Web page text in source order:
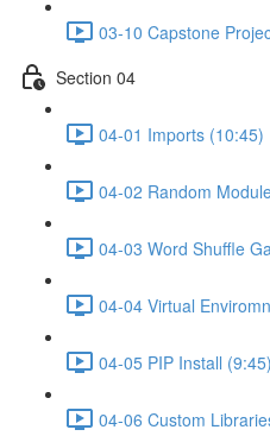
03-10 Capstone
Section 04
04-01 Imports (10:45)
04-02 Random
04-03 Word Shuffle
04-04 Virtual
04-05 PIP Install (9:45)
04-06 Custom